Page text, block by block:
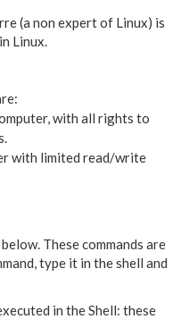
(a non expert of Linux) is
Linux.
with all rights to
with limited read/write
These commands are
type it in the shell and
in the Shell: these